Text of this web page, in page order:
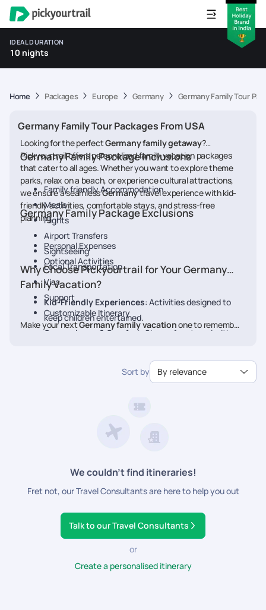
IDEAL DURATION
10 nights
Home Packages Europe Germany Germany Family Tour
Germany Family Tour Packages From USA
Looking for the perfectGermanyfamily getaway?
Pickyourtrail offers personalized family vacation packages
that cater to all ages. Whether you want to explore theme
parks, relax on a beach, or experience cultural attractions,
we ensure a seamlessGermanytravel experience with kid-
friendly activities, comfortable stays, and stress-free
planning.
Germany Family Package Inclusions
Family friendly Accommodation
Meals
Flights
Airport Transfers
Sightseeing
Local Transportation
Visa
Support
Customizable Itinerary
Germany Family Package Exclusions
Personal Expenses
Optional Activities
Why Choose Pickyourtrail for Your Germany
Family Vacation?
Kid-Friendly Experiences: Activities designed to
keep children entertained.
Convenience & Comfort : Stress-free travel with
: Adjust activities to match your
Make your nextGermany family vacationone to remember.
Sort by
By relevance
We couldn’t find itineraries!
Fret not, our Travel Consultants are here to help you out
Talk to our Travel Consultants
or
Create a personalised itinerary